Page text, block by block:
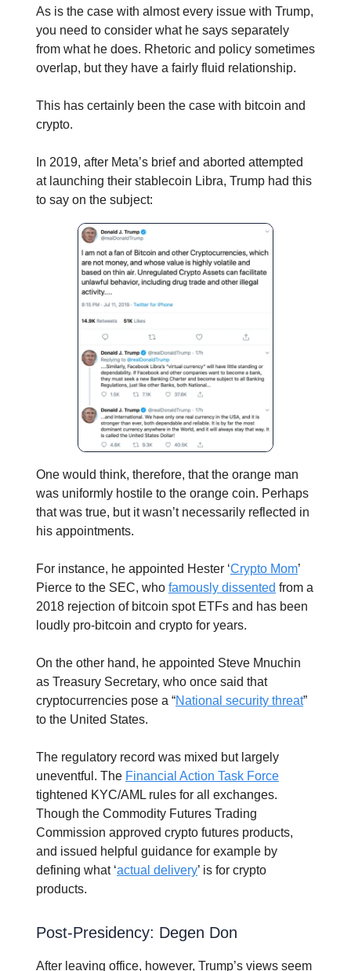
As is the case with almost every issue with Trump,
you need to consider what he says separately
from what he does. Rhetoric and policy sometimes
overlap, but they have a fairly fluid relationship.
This has certainly been the case with bitcoin and
crypto.
In 2019, after Meta’s brief and aborted attempted
at launching their stablecoin Libra, Trump had this
to say on the subject:
One would think, therefore, that the orange man
was uniformly hostile to the orange coin. Perhaps
that was true, but it wasn’t necessarily reflected in
his appointments.
For instance, he appointed Hester ‘Crypto Mom’
Pierce to the SEC, who famously dissented from a
2018 rejection of bitcoin spot ETFs and has been
loudly pro-bitcoin and crypto for years.
On the other hand, he appointed Steve Mnuchin
as Treasury Secretary, who once said that
cryptocurrencies pose a “National security threat”
to the United States.
The regulatory record was mixed but largely
uneventful. The Financial Action Task Force
tightened KYC/AML rules for all exchanges.
Though the Commodity Futures Trading
Commission approved crypto futures products,
and issued helpful guidance for example by
defining what ‘actual delivery’ is for crypto
products.
Post-Presidency: Degen Don
After leaving office, however, Trump’s views seem